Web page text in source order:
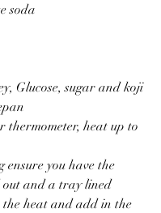
soda
Glucose, sugar and koji
thermometer, heat up to
ensure you have the
out and a tray lined
the heat and add in the